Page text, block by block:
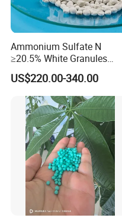
Ammonium Sulfate N
≥20.5% White Granules
Ammonium Sulfate Granule
21% for Sapling Care
US$220.00-340.00